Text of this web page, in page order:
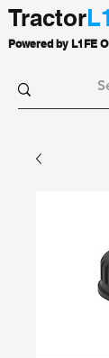
Tractor
Powered by L1FE